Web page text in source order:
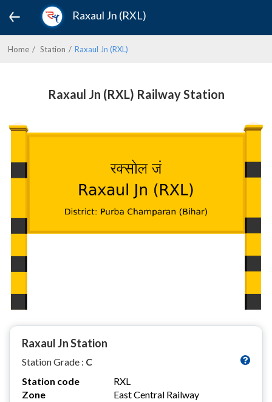
Raxaul Jn (RXL)
Home Station Raxaul Jn (RXL)
Raxaul Jn (RXL) Railway Station
Raxaul Jn Station
Station Grade : C
Station code
RXL
Zone
East Central Railway